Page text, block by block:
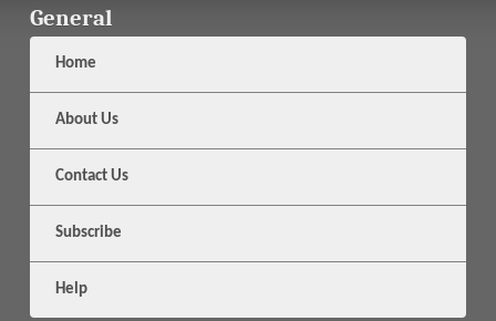
General
Home
About Us
Contact Us
Subscribe
Help